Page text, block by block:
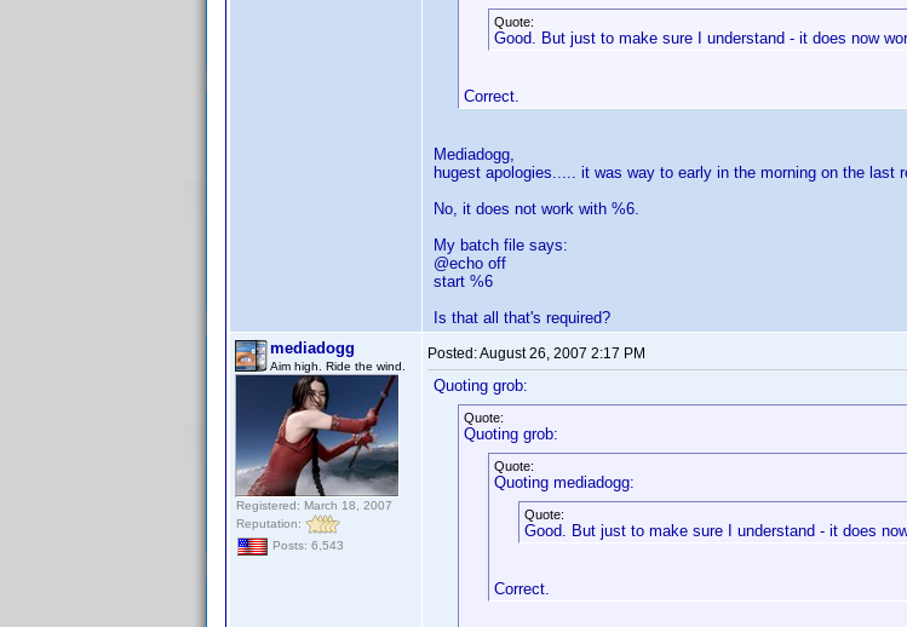
Quote:
Good. But just to make sure I understand - it does now
Correct.
Mediadogg,
hugest apologies..... it was way to early in the morning on the
No, it does not work with %6.
My batch file says:
@echo off
start %6
Is that all that's required?
mediadogg
Aim high. Ride the wind.
Registered: March 18, 2007
Reputation:
Posts: 6,543
Posted:August 26, 2007 2:17 PM
Quoting grob:
Quote:
Quoting grob:
Quote:
Quoting mediadogg:
Quote:
Good. But just to make sure I understand - it does
Correct.